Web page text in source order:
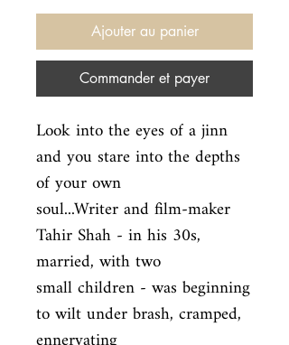
Ajouter au panier
Commander et payer
Look into the eyes of a jinn
and you stare into the depths
of your own
soul...Writer and film-maker
Tahir Shah - in his 30s,
married, with two
small children - was beginning
to wilt under brash, cramped,